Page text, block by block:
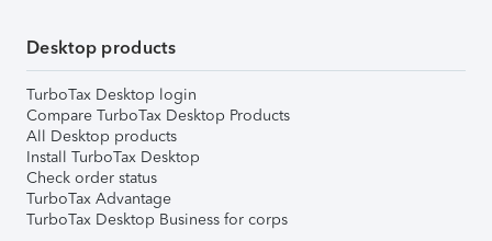
Desktop products
TurboTax Desktop login
Compare TurboTax Desktop Products
All Desktop products
Install TurboTax Desktop
Check order status
TurboTax Advantage
TurboTax Desktop Business for corps